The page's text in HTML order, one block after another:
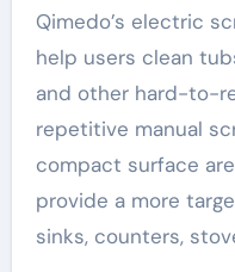
Qimedo’s electric
help users clean
and other hard-to-
repetitive manual
compact surface
provide a more
sinks, counters,